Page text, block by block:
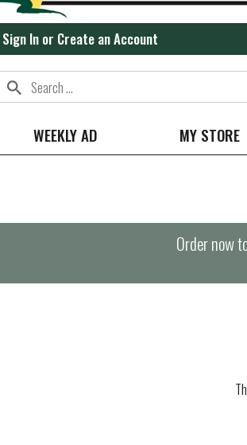
Sign In or Create an Account
WEEKLY AD MY STORE
Order now